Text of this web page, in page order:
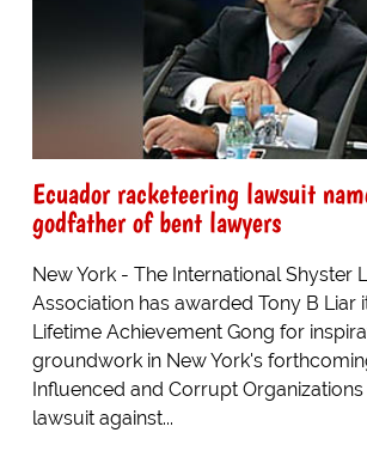
Ecuador racketeering lawsuit
godfather of bent lawyers
New York - The International Shyster
Association has awarded Tony B Liar
Lifetime Achievement Gong for
groundwork in New York's
Influenced and Corrupt Organizations
lawsuit against...